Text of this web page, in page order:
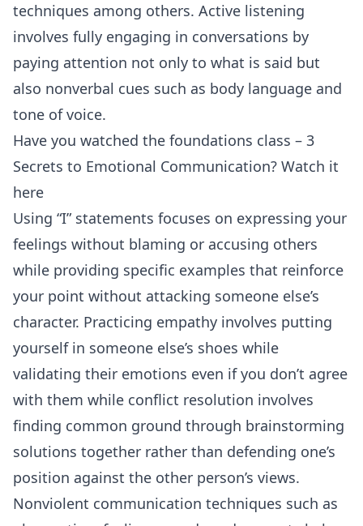
techniques among others. Active listening
involves fully engaging in conversations by
paying attention not only to what is said but
also nonverbal cues such as body language and
tone of voice.
Have you watched the foundations class – 3
Secrets to Emotional Communication? Watch it
here
Using “I” statements focuses on expressing your
feelings without blaming or accusing others
while providing specific examples that reinforce
your point without attacking someone else’s
character. Practicing empathy involves putting
yourself in someone else’s shoes while
validating their emotions even if you don’t agree
with them while conflict resolution involves
finding common ground through brainstorming
solutions together rather than defending one’s
position against the other person’s views.
Nonviolent communication techniques such as